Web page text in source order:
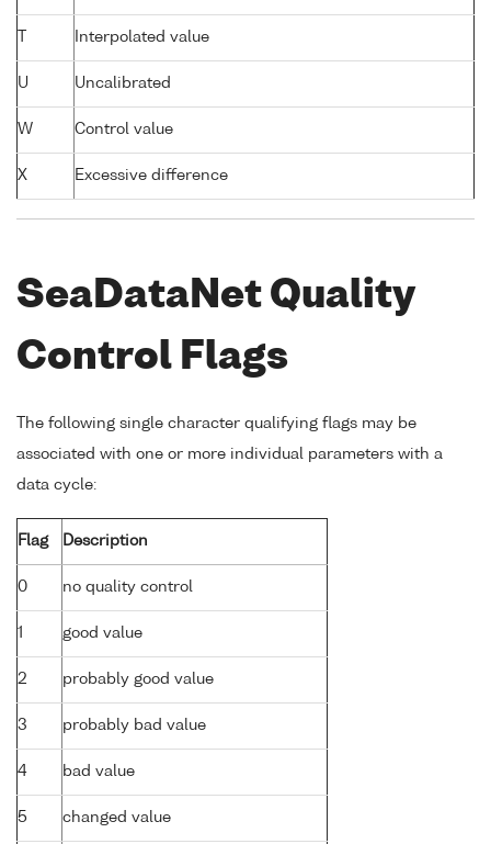
Interpolated value
U Uncalibrated
W Control value
X Excessive difference
SeaDataNet Quality
Control Flags
The following single character qualifying flags may be
associated with one or more individual parameters with a
data cycle:
Flag Description
0 no quality control
1 good value
2 probably good value
3 probably bad value
4 bad value
5 changed value